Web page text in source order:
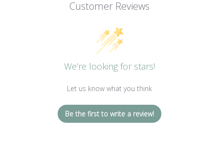
Customer Reviews
We’re looking for stars!
Let us know what you think
Be the first to write a review!